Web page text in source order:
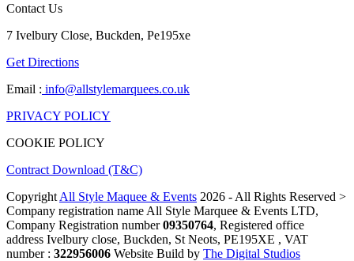
Contact Us
7 Ivelbury Close, Buckden, Pe195xe
Get Directions
Email : info@allstylemarquees.co.uk
PRIVACY POLICY
COOKIE POLICY
Contract Download (T&C)
Copyright All Style Maquee & Events 2026 - All Rights Reserved >
Company registration name All Style Marquee & Events LTD,
Company Registration number09350764, Registered office
address Ivelbury close, Buckden, St Neots, PE195XE , VAT
number : 322956006 Website Build by The Digital Studios